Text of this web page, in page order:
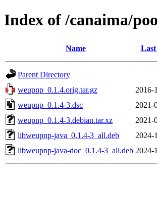
Index of /canaima/
Name
Parent Directory
weupnp_0.1.4.orig.tar.gz
2016-
weupnp_0.1.4-3.dsc
2021-
weupnp_0.1.4-3.debian.tar.xz
2021-
libweupnp-java_0.1.4-3_all.deb
2024-
libweupnp-java-doc_0.1.4-3_all.deb 2024-